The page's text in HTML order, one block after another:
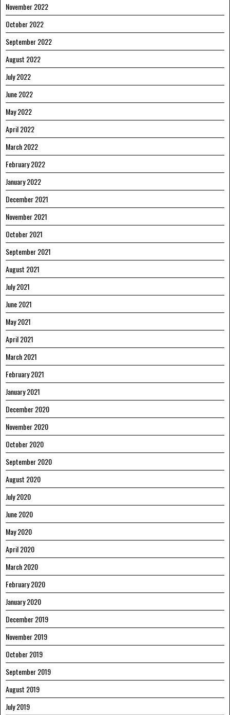
November 2022
October 2022
September 2022
August 2022
July 2022
June 2022
May 2022
April 2022
March 2022
February 2022
January 2022
December 2021
November 2021
October 2021
September 2021
August 2021
July 2021
June 2021
May 2021
April 2021
March 2021
February 2021
January 2021
December 2020
November 2020
October 2020
September 2020
August 2020
July 2020
June 2020
May 2020
April 2020
March 2020
February 2020
January 2020
December 2019
November 2019
October 2019
September 2019
August 2019
July 2019